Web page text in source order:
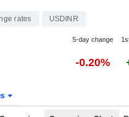
rates USDINR
5-day change
-0.20%